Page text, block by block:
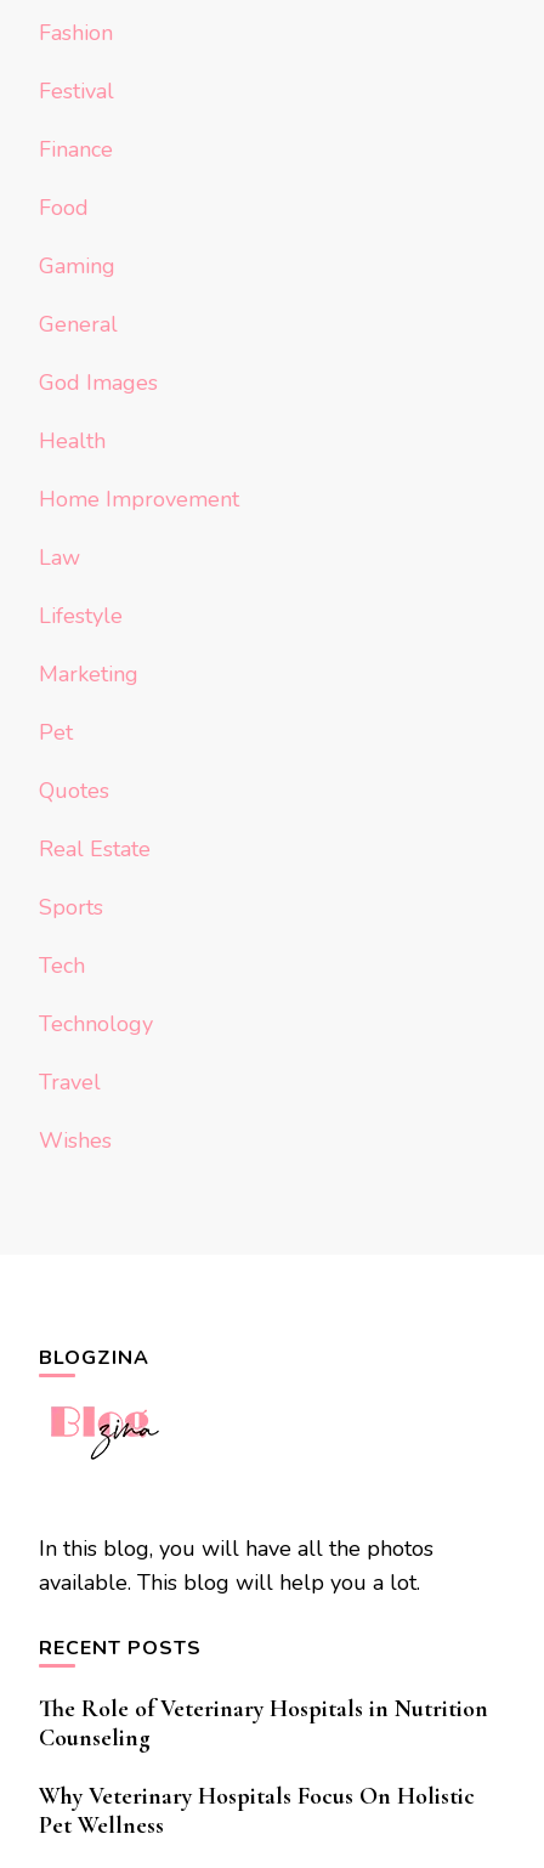
Fashion
Festival
Finance
Food
Gaming
General
God Images
Health
Home Improvement
Law
Lifestyle
Marketing
Pet
Quotes
Real Estate
Sports
Tech
Technology
Travel
Wishes
BLOGZINA
In this blog, you will have all the photos
available. This blog will help you a lot.
RECENT POSTS
The Role of Veterinary Hospitals in Nutrition
Counseling
Why Veterinary Hospitals Focus On Holistic
Pet Wellness